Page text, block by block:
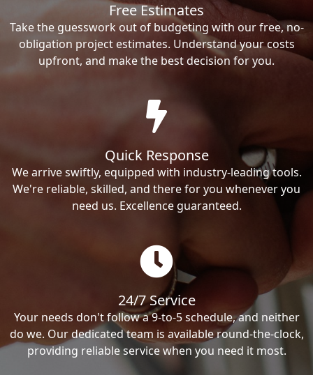
Free Estimates
Take the guesswork out of budgeting with our free, no-
obligation project estimates. Understand your costs
upfront, and make the best decision for you.
Quick Response
We arrive swiftly, equipped with industry-leading tools.
We're reliable, skilled, and there for you whenever you
need us. Excellence guaranteed.
24/7 Service
Your needs don't follow a 9-to-5 schedule, and neither
do we. Our dedicated team is available round-the-clock,
providing reliable service when you need it most.